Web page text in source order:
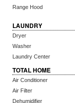
Range Hood
LAUNDRY
Dryer
Washer
Laundry Center
TOTAL HOME
Air Conditioner
Air Filter
Dehumidifier